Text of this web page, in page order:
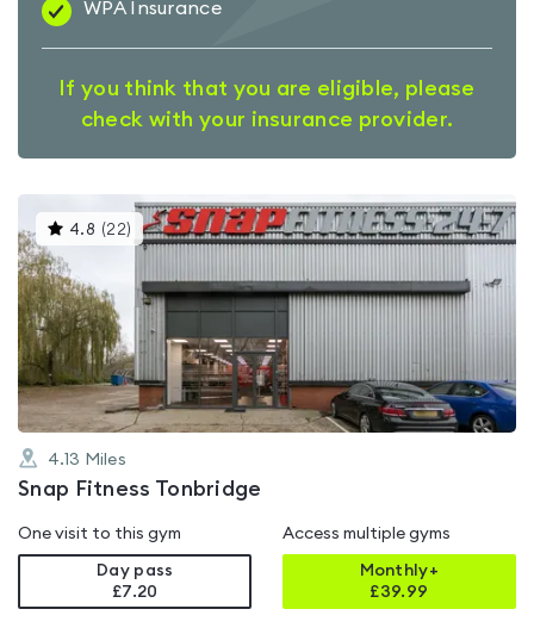
WPA Insurance
If you think that you are eligible, please
check with your insurance provider.
4.8 (22) This
gyms
4.8
out
4.13 Miles
Snap Fitness Tonbridge
One visit to this gym
Day pass
£7.20
Access multiple gyms
Monthly+
£39.99